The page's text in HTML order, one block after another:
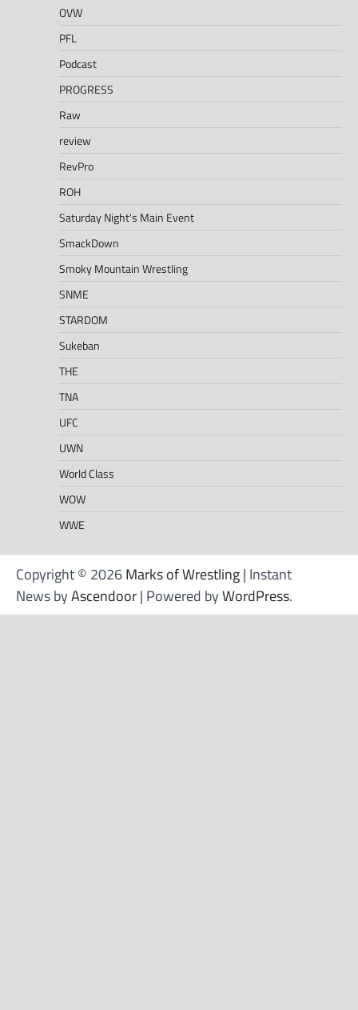
OVW
PFL
Podcast
PROGRESS
Raw
review
RevPro
ROH
Saturday Night's Main Event
SmackDown
Smoky Mountain Wrestling
SNME
STARDOM
Sukeban
THE
TNA
UFC
UWN
World Class
WOW
WWE
Copyright © 2026Marks of Wrestling| Instant
News byAscendoor| Powered byWordPress.